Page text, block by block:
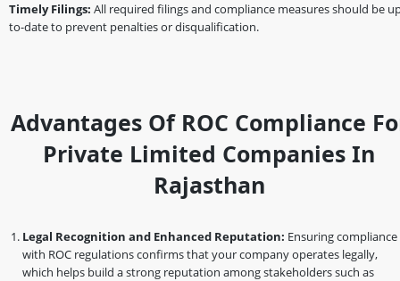
Timely Filings: All required filings and compliance measures should be
to-date to prevent penalties or disqualification.
Advantages Of ROC Compliance
Private Limited Companies In
Rajasthan
Legal Recognition and Enhanced Reputation: Ensuring compliance
with ROC regulations confirms that your company operates legally,
which helps build a strong reputation among stakeholders such as